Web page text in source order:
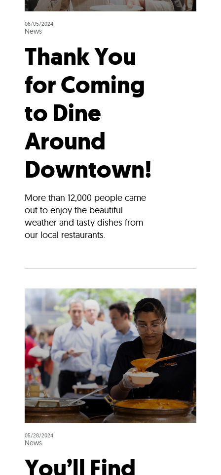
06/05/2024
News
Thank You
for Coming
to Dine
Around
Downtown!
More than 12,000 people came
out to enjoy the beautiful
weather and tasty dishes from
our local restaurants.
05/28/2024
News
You’ll Find